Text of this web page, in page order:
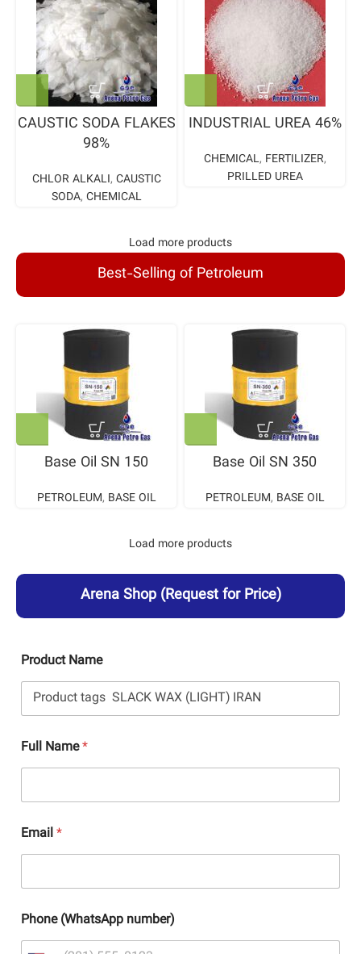
CAUSTIC SODA FLAKES
98%
CHLOR ALKALI, CAUSTIC
SODA, CHEMICAL
INDUSTRIAL UREA 46%
CHEMICAL, FERTILIZER,
PRILLED UREA
Load more products
Best-Selling of Petroleum
Base Oil SN 150
PETROLEUM, BASE OIL
Base Oil SN 350
PETROLEUM, BASE OIL
Load more products
Arena Shop(Request for Price)
Product Name
Full Name*
Email*
Phone (WhatsApp number)